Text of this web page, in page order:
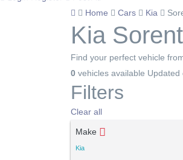
Home
Cars Kia
Kia
Find your perfect vehicle
0 vehicles available Updated
Filters
Clear all
Make
Kia